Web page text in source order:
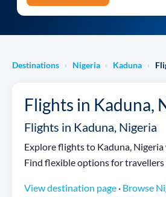
Destinations › Nigeria › Kaduna ›
Flights in Kaduna,
Flights in Kaduna, Nigeria
Explore flights to Kaduna,
Find flexible options for travellers
View destination page · Browse